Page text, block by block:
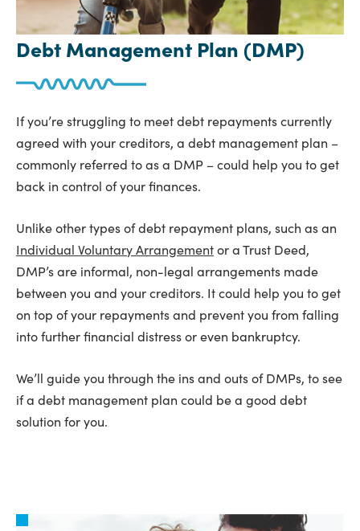
Debt Management Plan (DMP)
If you’re struggling to meet debt repayments currently
agreed with your creditors, a debt management plan –
commonly referred to as a DMP – could help you to get
back in control of your finances.
Unlike other types of debt repayment plans, such as an
Individual Voluntary Arrangementor a Trust Deed,
DMP’s are informal, non-legal arrangements made
between you and your creditors. It could help you to get
on top of your repayments and prevent you from falling
into further financial distress or even bankruptcy.
We’ll guide you through the ins and outs of DMPs, to see
if a debt management plan could be a good debt
solution for you.